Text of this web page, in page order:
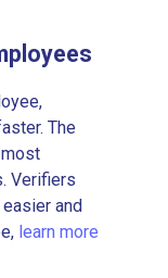
The
Verifiers
and
learn more